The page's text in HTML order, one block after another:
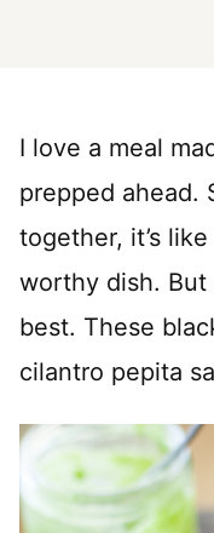
I love a meal
prepped ahead.
together, it’s
worthy dish.
best. These
cilantro pepita